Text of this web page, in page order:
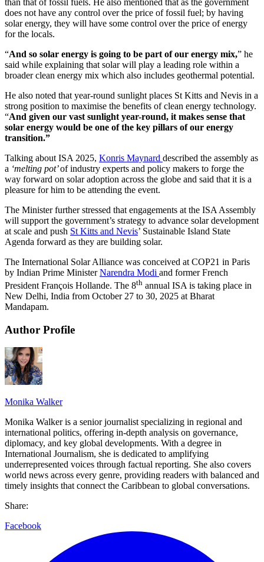
does not have any control over the price of fossil fuel; by having
solar energy, they will have some control over the price of energy
for the locals.
“And so solar energy is going to be part of our energy mix,” he
said while explaining that solar will play a leading role within a
broader clean energy mix which also includes geothermal potential.
He also noted that year-round sunlight places St Kitts and Nevis in a
strong position to maximise the benefits of clean energy technology.
“And given our vast sunlight year-round, it makes sense that
solar energy would be one of the key pillars of our energy
transition.”
Talking about ISA 2025, Konris Maynard described the assembly as
a ‘melting pot’of industry experts and policy makers to forge the
way forward on solar adoption across the globe and said that it is a
pleasure for him to be attending the event.
The Minister further stressed that engagements at the ISA Assembly
will support the government’s strategy to advance solar development
at scale and push St Kitts and Nevis’ Sustainable Island State
Agenda forward as they are building solar.
The International Solar Alliance was conceived at COP21 in Paris
by Indian Prime MinisterNarendra Modi and former French
President François Hollande. The 8th annual ISA is taking place in
New Delhi, India from October 27 to 30, 2025 at Bharat
Mandapam.
Author Profile
Monika Walker
Monika Walker is a senior journalist specializing in regional and
international politics, offering in-depth analysis on governance,
diplomacy, and key global developments. With a degree in
International Journalism, she is dedicated to amplifying
underrepresented voices through factual reporting. She also covers
world news across every genre, providing readers with balanced and
timely insights that connect the Caribbean to global conversations.
Share:
Facebook